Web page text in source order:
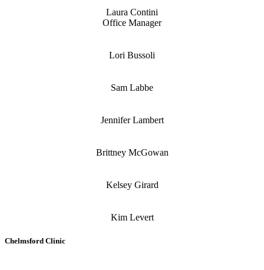
Laura Contini
Office Manager
Lori Bussoli
Sam Labbe
Jennifer Lambert
Brittney McGowan
Kelsey Girard
Kim Levert
Chelmsford Clinic